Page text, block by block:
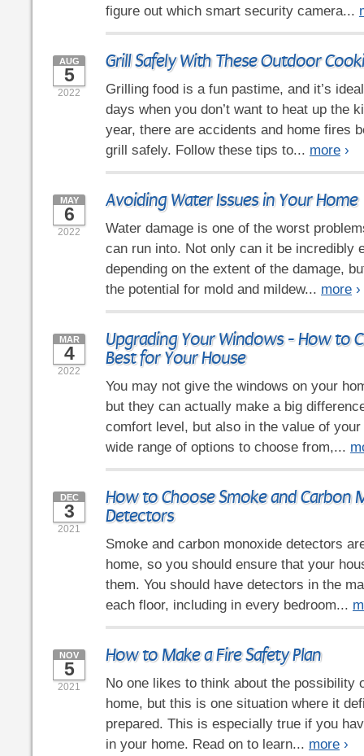
figure out which smart security camera...
Grill Safely With These Outdoor
AUG
5
2022
Grilling food is a fun pastime, and it’s
days when you don’t want to heat up the
year, there are accidents and home fires
grill safely. Follow these tips to... more ›
Avoiding Water Issues in Your Home
MAY
6
2022
Water damage is one of the worst
can run into. Not only can it be incredibly
depending on the extent of the damage,
the potential for mold and mildew... more ›
Upgrading Your Windows - How to
Best for Your House
MAR
4
2022
You may not give the windows on your
but they can actually make a big
comfort level, but also in the value of your
wide range of options to choose from,...
How to Choose Smoke and Carbon
Detectors
DEC
3
2021
Smoke and carbon monoxide detectors
home, so you should ensure that your
them. You should have detectors in the
each floor, including in every bedroom...
How to Make a Fire Safety Plan
NOV
5
2021
No one likes to think about the possibility
home, but this is one situation where it
prepared. This is especially true if you
in your home. Read on to learn... more ›